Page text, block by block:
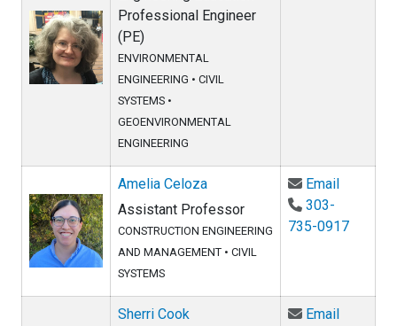
Professional Engineer
(PE)
ENVIRONMENTAL
ENGINEERING • CIVIL
SYSTEMS •
GEOENVIRONMENTAL
ENGINEERING
Amelia Celoza
Assistant Professor
CONSTRUCTION ENGINEERING
AND MANAGEMENT • CIVIL
SYSTEMS
EmailEmail
303-
735-0917
Sherri Cook
EmailEmail